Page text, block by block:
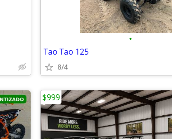
•
Tao Tao 125
8/4
$999